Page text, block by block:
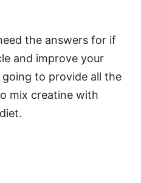
the answers for if
and improve your
going to provide all the
mix creatine with